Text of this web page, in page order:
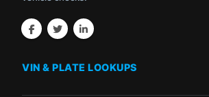
VIN & PLATE LOOKUPS